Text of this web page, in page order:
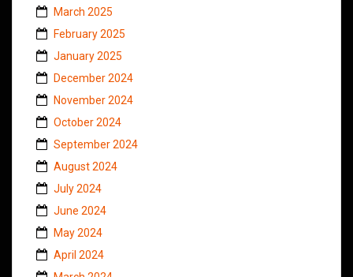
March 2025
February 2025
January 2025
December 2024
November 2024
October 2024
September 2024
August 2024
July 2024
June 2024
May 2024
April 2024